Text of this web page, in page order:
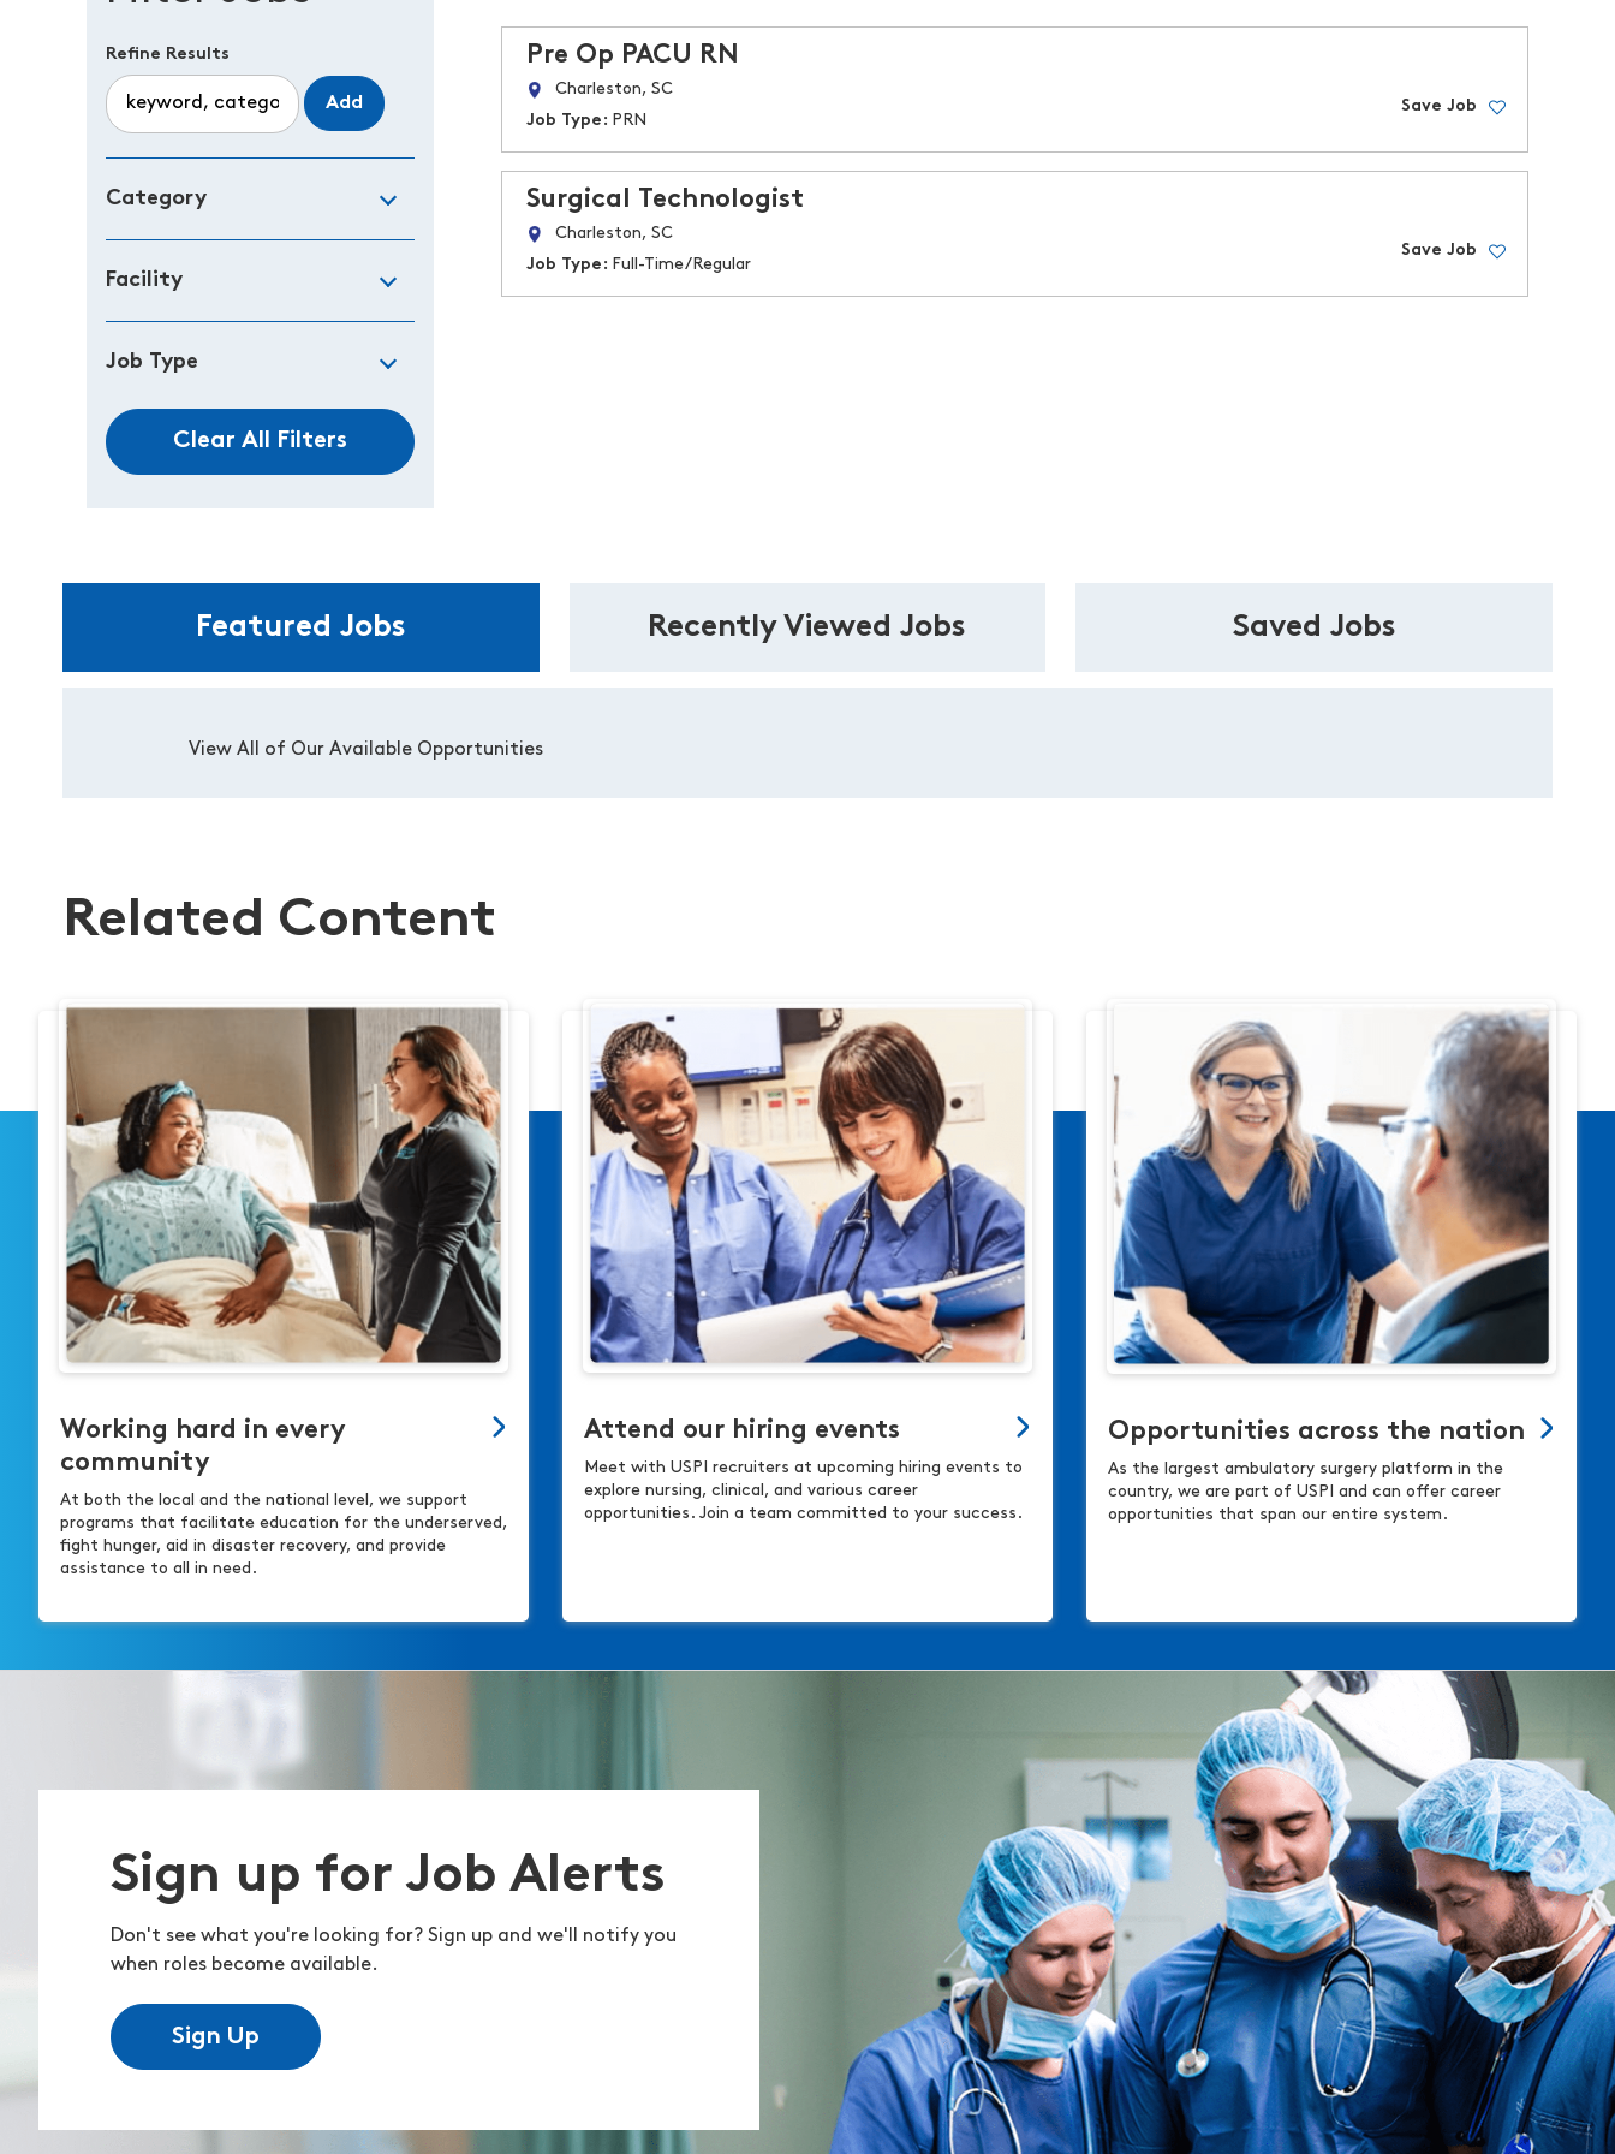
Pre Op PACU RN
Charleston, SC
Job Type: PRN
Save Job
Surgical Technologist
Charleston, SC
Job Type: Full-Time/Regular
Save Job
Refine Results
Add
Category
Facility
Job Type
Clear All Filters
Featured Jobs Recently Viewed Jobs Saved Jobs
View All of Our Available Opportunities
Related Content
Working hard in every
community
At both the local and the national level, we support
programs that facilitate education for the underserved,
fight hunger, aid in disaster recovery, and provide
assistance to all in need.
Attend our hiring events
Meet with USPI recruiters at upcoming hiring events to
explore nursing, clinical, and various career
opportunities. Join a team committed to your success.
Opportunities across the nation
As the largest ambulatory surgery platform in the
country, we are part of USPI and can offer career
opportunities that span our entire system.
Sign up for Job Alerts
Don't see what you're looking for? Sign up and we'll notify you
when roles become available.
Sign Up